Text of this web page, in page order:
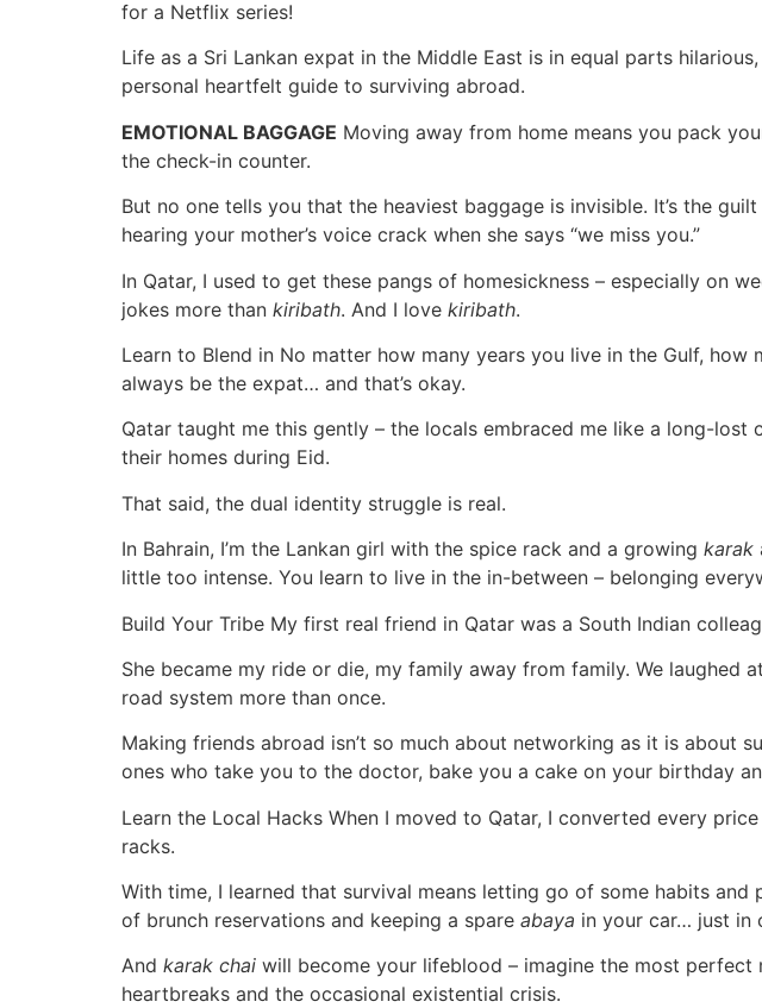
for a Netflix series!
Life as a Sri Lankan expat in the Middle East is in equal parts
personal heartfelt guide to surviving abroad.
EMOTIONAL BAGGAGE Moving away from home means you pack
the check-in counter.
But no one tells you that the heaviest baggage is invisible. It’s the
hearing your mother’s voice crack when she says “we miss you.”
In Qatar, I used to get these pangs of homesickness – especially on
jokes more than kiribath. And I love kiribath.
Learn to Blend in No matter how many years you live in the Gulf, how
always be the expat… and that’s okay.
Qatar taught me this gently – the locals embraced me like a long-
their homes during Eid.
That said, the dual identity struggle is real.
In Bahrain, I’m the Lankan girl with the spice rack and a growing karak
little too intense. You learn to live in the in-between – belonging
Build Your Tribe My first real friend in Qatar was a South Indian
She became my ride or die, my family away from family. We
road system more than once.
Making friends abroad isn’t so much about networking as it is about
ones who take you to the doctor, bake you a cake on your birthday
Learn the Local Hacks When I moved to Qatar, I converted every
racks.
With time, I learned that survival means letting go of some habits
of brunch reservations and keeping a spare abaya in your car… just in
And karak chai will become your lifeblood – imagine the most perfect
heartbreaks and the occasional existential crisis.